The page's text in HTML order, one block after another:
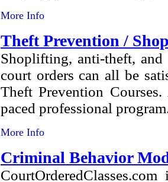
More Info
Theft Prevention /
Shoplifting, anti-theft, and
court orders can all be
Theft Prevention
paced professional program
More Info
Criminal Behavior